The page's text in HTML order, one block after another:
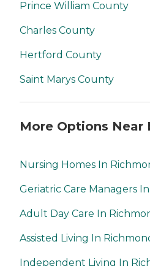
Prince William County
Charles County
Hertford County
Saint Marys County
More Options Near
Nursing Homes In
Geriatric Care Managers
Adult Day Care In
Assisted Living In
Independent Living In